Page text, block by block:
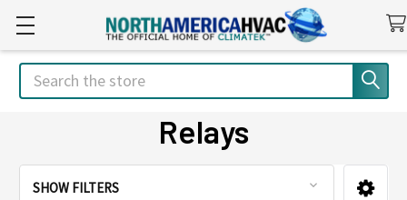
Search
Relays
SHOW FILTERS